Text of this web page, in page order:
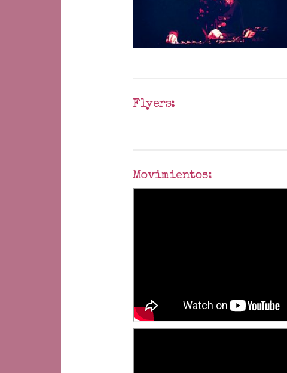
Flyers:
Movimientos: